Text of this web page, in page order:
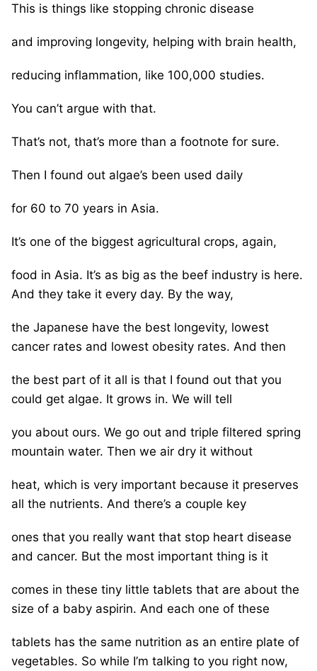
This is things like stopping chronic disease
and improving longevity, helping with brain health,
reducing inflammation, like 100,000 studies.
You can’t argue with that.
That’s not, that’s more than a footnote for sure.
Then I found out algae’s been used daily
for 60 to 70 years in Asia.
It’s one of the biggest agricultural crops, again,
food in Asia. It’s as big as the beef industry is here.
And they take it every day. By the way,
the Japanese have the best longevity, lowest
cancer rates and lowest obesity rates. And then
the best part of it all is that I found out that you
could get algae. It grows in. We will tell
you about ours. We go out and triple filtered spring
mountain water. Then we air dry it without
heat, which is very important because it preserves
all the nutrients. And there’s a couple key
ones that you really want that stop heart disease
and cancer. But the most important thing is it
comes in these tiny little tablets that are about the
size of a baby aspirin. And each one of these
tablets has the same nutrition as an entire plate of
vegetables. So while I’m talking to you right now,